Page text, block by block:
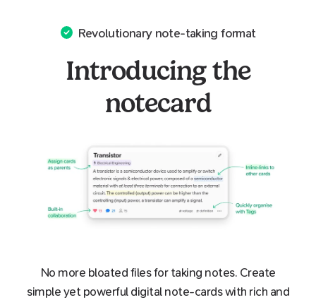
Revolutionary note-taking format
Introducing the
notecard
No more bloated files for taking notes. Create
simple yet powerful digital note-cards with rich and